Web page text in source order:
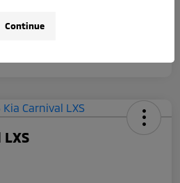
Continue